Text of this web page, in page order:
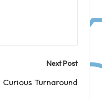
Next Post
Curious Turnaround